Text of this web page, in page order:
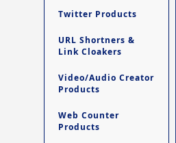
Twitter Products
URL Shortners &
Link Cloakers
Video/Audio Creator
Products
Web Counter
Products